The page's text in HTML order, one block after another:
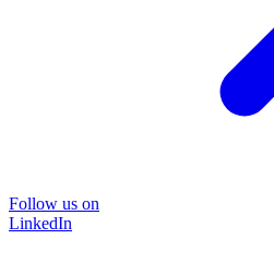
Follow us on
LinkedIn